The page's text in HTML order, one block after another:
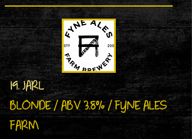
19. JARL
BLONDE / ABV 3.8% / FYNE ALES
FARM